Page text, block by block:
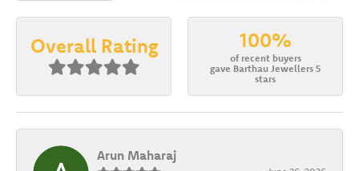
Overall Rating 100%
of recent buyers
gave Barthau Jewellers 5
stars
Arun Maharaj